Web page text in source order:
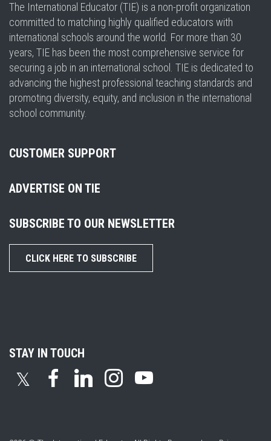
The International Educator (TIE) is a non-profit organization
committed to matching highly qualified educators with
international schools around the world. For more than 30
years, TIE has been the most comprehensive service for
securing a job in an international school. TIE is dedicated to
advancing the highest professional teaching standards and
promoting diversity, equity, and inclusion in the international
school community.
CUSTOMER SUPPORT
ADVERTISE ON TIE
SUBSCRIBE TO OUR NEWSLETTER
CLICK HERE TO SUBSCRIBE
STAY IN TOUCH
𝕏